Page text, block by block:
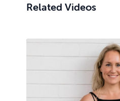
Related Videos